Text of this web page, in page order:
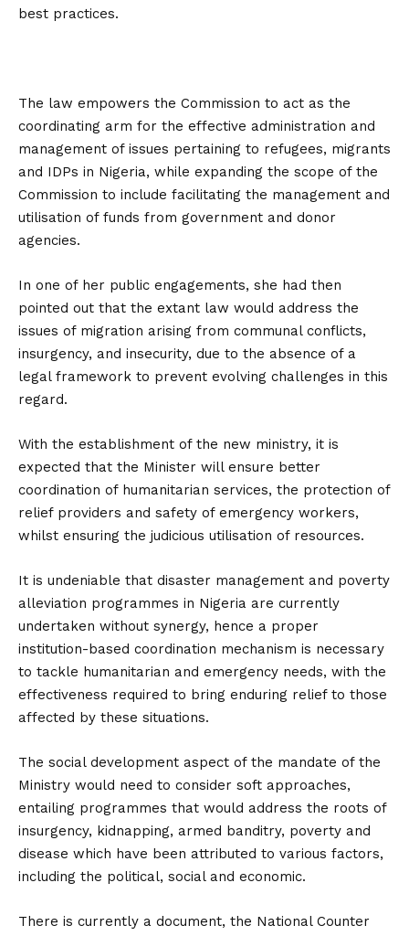
best practices.
The law empowers the Commission to act as the
coordinating arm for the effective administration and
management of issues pertaining to refugees, migrants
and IDPs in Nigeria, while expanding the scope of the
Commission to include facilitating the management and
utilisation of funds from government and donor
agencies.
In one of her public engagements, she had then
pointed out that the extant law would address the
issues of migration arising from communal conflicts,
insurgency, and insecurity, due to the absence of a
legal framework to prevent evolving challenges in this
regard.
With the establishment of the new ministry, it is
expected that the Minister will ensure better
coordination of humanitarian services, the protection of
relief providers and safety of emergency workers,
whilst ensuring the judicious utilisation of resources.
It is undeniable that disaster management and poverty
alleviation programmes in Nigeria are currently
undertaken without synergy, hence a proper
institution-based coordination mechanism is necessary
to tackle humanitarian and emergency needs, with the
effectiveness required to bring enduring relief to those
affected by these situations.
The social development aspect of the mandate of the
Ministry would need to consider soft approaches,
entailing programmes that would address the roots of
insurgency, kidnapping, armed banditry, poverty and
disease which have been attributed to various factors,
including the political, social and economic.
There is currently a document, the National Counter